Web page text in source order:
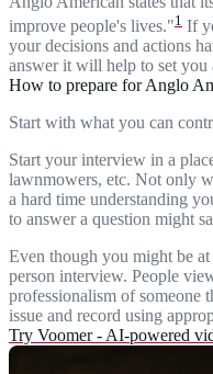
improve people's lives."1 If
your decisions and actions
answer it will help to set you
How to prepare for Anglo
Start with what you can
Start your interview in a
lawnmowers, etc. Not only
a hard time understanding
to answer a question might
Even though you might be at
person interview. People
professionalism of someone
issue and record using
Try Voomer - AI-powered